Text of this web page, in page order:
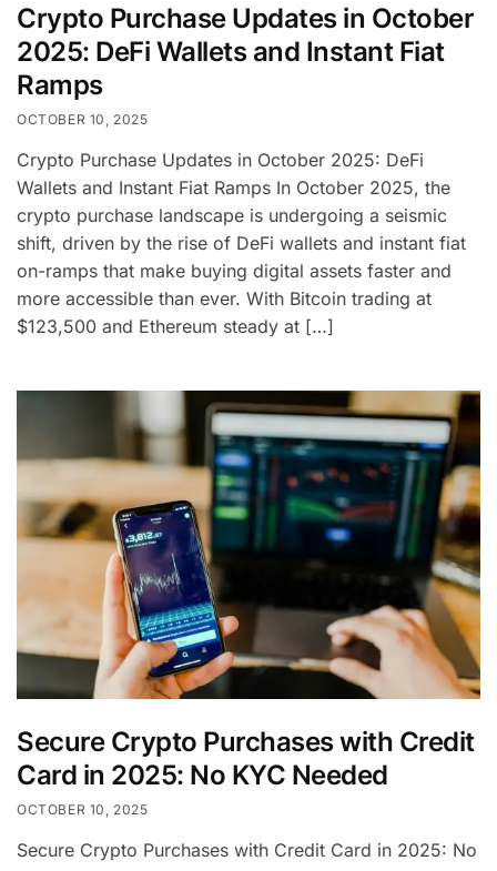
Crypto Purchase Updates in October
2025: DeFi Wallets and Instant Fiat
Ramps
OCTOBER 10, 2025
Crypto Purchase Updates in October 2025: DeFi
Wallets and Instant Fiat Ramps In October 2025, the
crypto purchase landscape is undergoing a seismic
shift, driven by the rise of DeFi wallets and instant fiat
on-ramps that make buying digital assets faster and
more accessible than ever. With Bitcoin trading at
$123,500 and Ethereum steady at […]
Secure Crypto Purchases with Credit
Card in 2025: No KYC Needed
OCTOBER 10, 2025
Secure Crypto Purchases with Credit Card in 2025: No